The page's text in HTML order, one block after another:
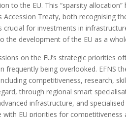
to the EU. This “sparsity
Accession Treaty, both recognising
crucial for investments in
the development of the EU as a
on the EU’s strategic priorities
frequently being overlooked. EFNS
competitiveness, research,
through regional smart
infrastructure, and
with EU priorities for